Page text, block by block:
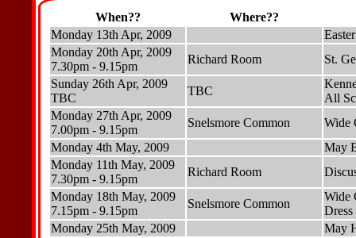
When??
Where??
Monday 13th Apr, 2009
Monday 20th Apr, 2009
7.30pm - 9.15pm
Richard Room
St.
Sunday 26th Apr, 2009
TBC
TBC
All
Monday 27th Apr, 2009
7.00pm - 9.15pm
Snelsmore Common
Wide
Monday 4th May, 2009
May
Monday 11th May, 2009
7.30pm - 9.15pm
Richard Room
Monday 18th May, 2009
7.15pm - 9.15pm
Snelsmore Common
Wide
Monday 25th May, 2009
May